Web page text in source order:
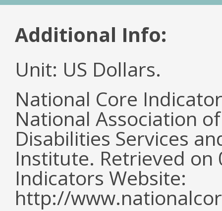
Additional Info:
Unit: US Dollars.
National Core
National Association
Disabilities Services
Institute. Retrieved
Indicators Website:
http://